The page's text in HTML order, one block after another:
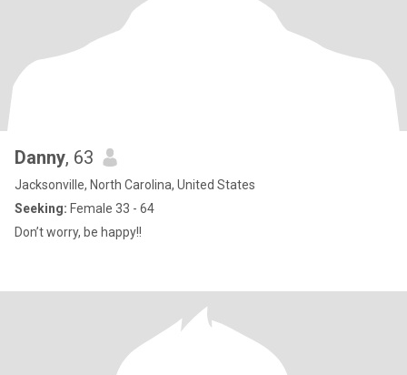
Danny, 63
Jacksonville, North Carolina, United States
Seeking: Female 33 - 64
Don’t worry, be happy!!